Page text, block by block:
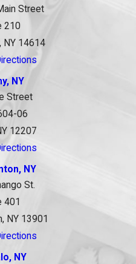
Street
210
NY 14614
NY
Street
06
12207
NY
St.
401
NY 13901
NY